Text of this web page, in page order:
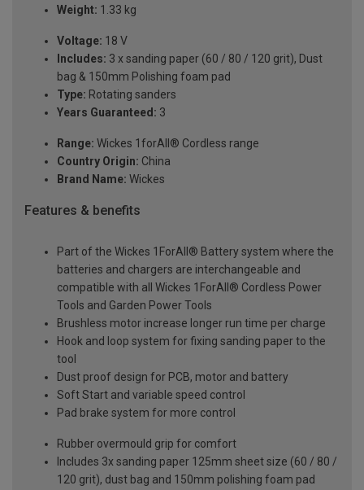
Weight: 1.33 kg
Voltage: 18 V
Includes: 3 x sanding paper (60 / 80 / 120 grit), Dust
bag & 150mm Polishing foam pad
Type: Rotating sanders
Years Guaranteed: 3
Range: Wickes 1forAll® Cordless range
Country Origin: China
Brand Name: Wickes
Features & benefits
Part of the Wickes 1ForAll® Battery system where the
batteries and chargers are interchangeable and
compatible with all Wickes 1ForAll® Cordless Power
Tools and Garden Power Tools
Brushless motor increase longer run time per charge
Hook and loop system for fixing sanding paper to the
tool
Dust proof design for PCB, motor and battery
Soft Start and variable speed control
Pad brake system for more control
Rubber overmould grip for comfort
Includes 3x sanding paper 125mm sheet size (60 / 80 /
120 grit), dust bag and 150mm polishing foam pad